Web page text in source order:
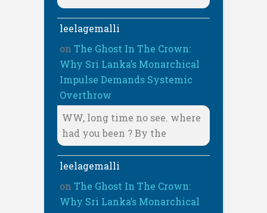
leelagemalli
on The Ghost In The Crown:
Why Sri Lanka’s Monarchical
Impulse Demands Systemic
Overthrow
WW, long time no see. where
had you been ? By the
leelagemalli
on The Ghost In The Crown:
Why Sri Lanka’s Monarchical